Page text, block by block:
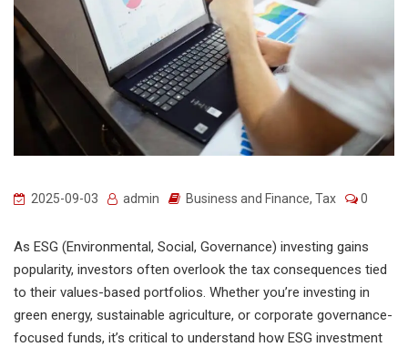
2025-09-03 admin Business and Finance, Tax 0
As ESG (Environmental, Social, Governance) investing gains
popularity, investors often overlook the tax consequences tied
to their values-based portfolios. Whether you’re investing in
green energy, sustainable agriculture, or corporate governance-
focused funds, it’s critical to understand how ESG investment